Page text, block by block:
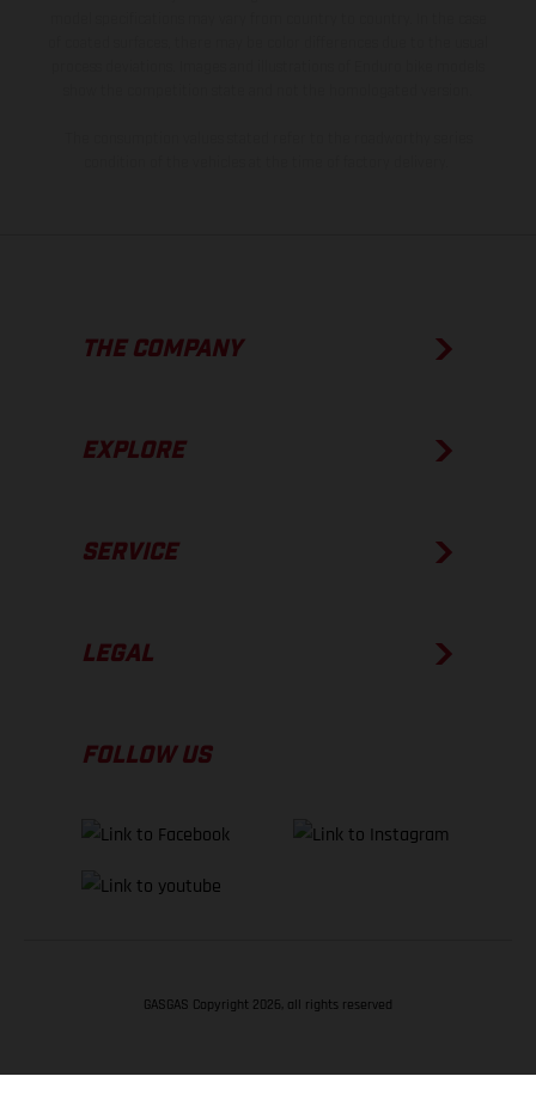
THE COMPANY
EXPLORE
SERVICE
LEGAL
FOLLOW US
GASGAS Copyright 2026, all rights reserved